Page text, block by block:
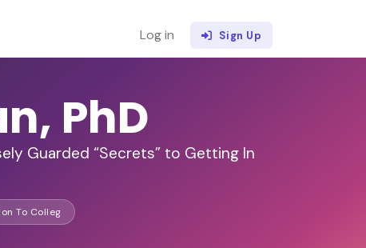
Log in Sign Up
PhD
Guarded “Secrets” to Getting In
To Colleg